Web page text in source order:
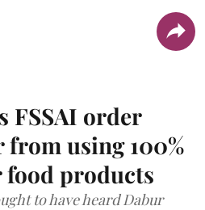
FSSAI order
using 100%
products
to have heard Dabur